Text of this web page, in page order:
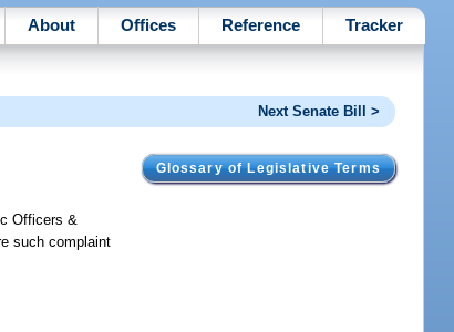
About Offices Reference Tracker
Next Senate Bill >
Glossary of Legislative Terms
Officers &
such complaint